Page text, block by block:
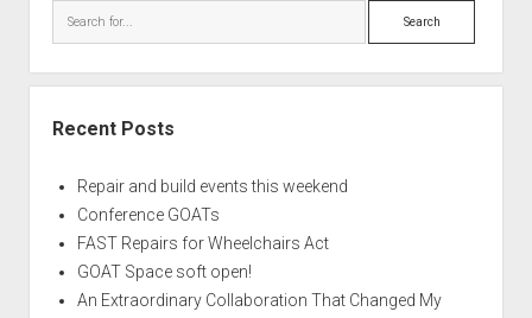
Search
Recent Posts
Repair and build events this weekend
Conference GOATs
FAST Repairs for Wheelchairs Act
GOAT Space soft open!
An Extraordinary Collaboration That Changed My